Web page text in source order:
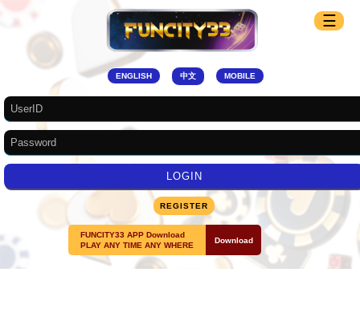
ENGLISH 中文 MOBILE
☰
REGISTER
FUNCITY33 APP Download
PLAY ANY TIME ANY WHERE
Download